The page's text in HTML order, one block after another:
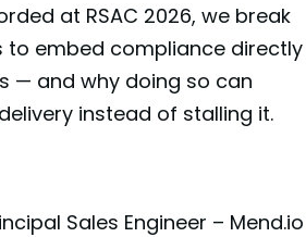
at RSAC 2026, we break
to embed compliance directly
— and why doing so can
instead of stalling it.
Sales Engineer – Mend.io